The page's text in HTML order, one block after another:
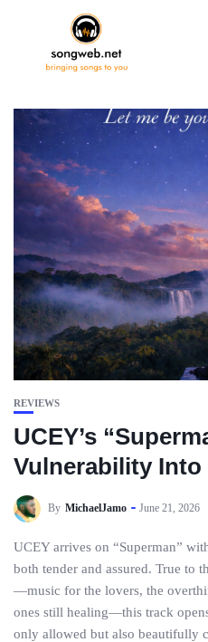
REVIEWS
UCEY’s
Vulnerability Into
By MichaelJamo June 21, 2026
UCEY arrives on “Superman”
both tender and assured. True to
—music for the lovers, the
ones still healing—this track
only allowed but also beautifully